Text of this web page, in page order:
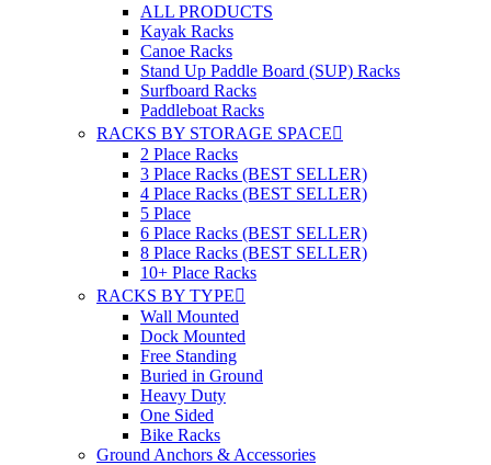
ALL PRODUCTS
Kayak Racks
Canoe Racks
Stand Up Paddle Board (SUP) Racks
Surfboard Racks
Paddleboat Racks
RACKS BY STORAGE SPACE
2 Place Racks
3 Place Racks (BEST SELLER)
4 Place Racks (BEST SELLER)
5 Place
6 Place Racks (BEST SELLER)
8 Place Racks (BEST SELLER)
10+ Place Racks
RACKS BY TYPE
Wall Mounted
Dock Mounted
Free Standing
Buried in Ground
Heavy Duty
One Sided
Bike Racks
Ground Anchors & Accessories